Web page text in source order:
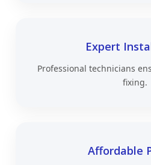
Expert
Professional technicians
fixing.
Affordable